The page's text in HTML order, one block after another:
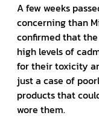
A few weeks
concerning than
confirmed that
high levels of
for their toxicity
just a case of
products that
wore them.